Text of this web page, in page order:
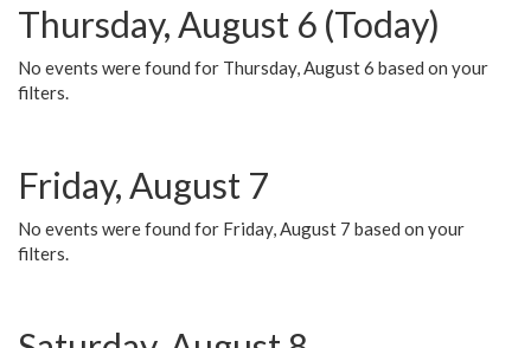
Thursday, August 6 (Today)
No events were found for Thursday, August 6 based on your
filters.
Friday, August 7
No events were found for Friday, August 7 based on your
filters.